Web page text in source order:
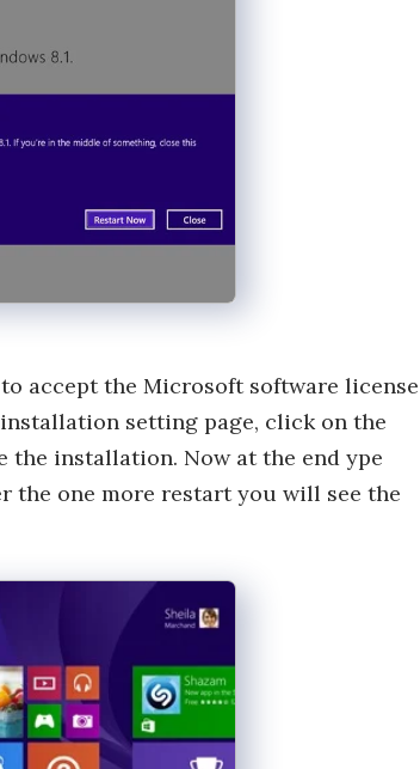
accept the Microsoft software license
setting page, click on the
installation. Now at the end ype
the one more restart you will see the